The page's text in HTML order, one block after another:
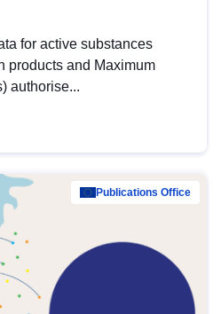
for active substances
products and Maximum
authorise...
Publications Office